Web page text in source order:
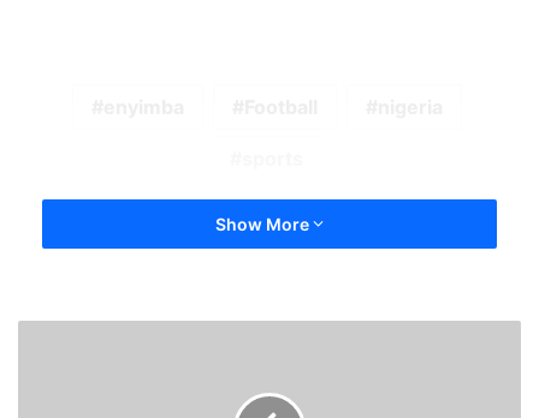
Show More